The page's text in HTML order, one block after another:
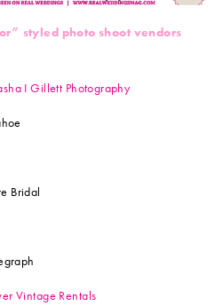
styled photo shoot vendors
I Gillett Photography
Bridal
Vintage Rentals